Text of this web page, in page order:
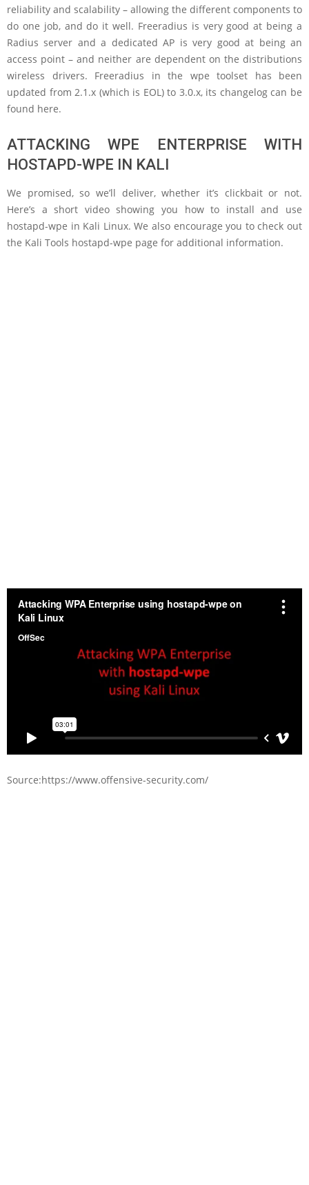
reliability and scalability – allowing the different components to
do one job, and do it well. Freeradius is very good at being a
Radius server and a dedicated AP is very good at being an
access point – and neither are dependent on the distributions
wireless drivers. Freeradius in the wpe toolset has been
updated from 2.1.x (which is EOL) to 3.0.x, its changelog can be
found here.
ATTACKING WPE ENTERPRISE WITH
HOSTAPD-WPE IN KALI
We promised, so we’ll deliver, whether it’s clickbait or not.
Here’s a short video showing you how to install and use
hostapd-wpe in Kali Linux. We also encourage you to check out
the Kali Tools hostapd-wpe page for additional information.
Source:https://www.offensive-security.com/